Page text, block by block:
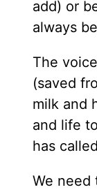
add) or
always
The
(saved
milk and
and life
has
We need